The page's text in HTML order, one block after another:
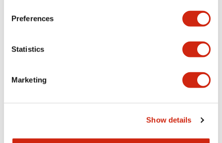
Preferences
Statistics
Marketing
Show details
Mechanical Specifications
Mounting and Installation Specifications
Documents and Files